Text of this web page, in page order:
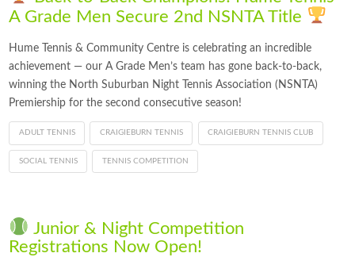
A Grade Men Secure 2nd NSNTA Title
Hume Tennis & Community Centre is celebrating an incredible
achievement — our A Grade Men’s team has gone back-to-back,
winning the North Suburban Night Tennis Association (NSNTA)
Premiership for the second consecutive season!
ADULT TENNIS CRAIGIEBURN TENNIS CRAIGIEBURN TENNIS CLUB
SOCIAL TENNIS TENNIS COMPETITION
Junior & Night Competition
Registrations Now Open!